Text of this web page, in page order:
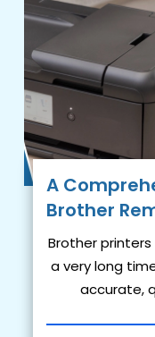
A
Brother
Brother
a very long
accurate,